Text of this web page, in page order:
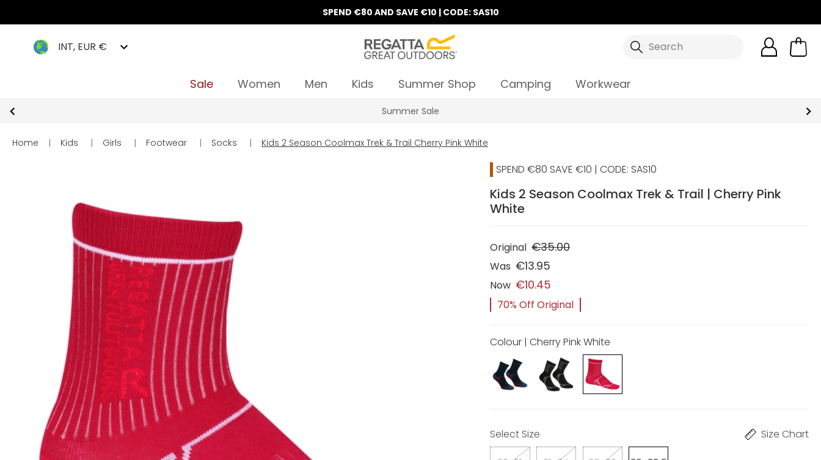
SPEND €80 AND SAVE €10 | CODE: SAS10
INT, EUR € Search
Sale Women Men Kids Summer Shop Camping Workwear
Summer Sale
Home | Kids | Girls | Footwear | Socks | Kids 2 Season Coolmax Trek & Trail Cherry Pink White
SPEND €80 SAVE €10 | CODE: SAS10
Kids 2 Season Coolmax Trek & Trail | Cherry Pink
White
Original €35.00
Was €13.95
Now €10.45
70% Off Original
Colour | Cherry Pink White
Select Size Size Chart